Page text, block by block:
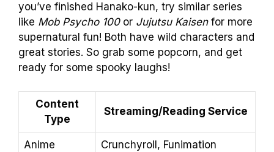
you’ve finished Hanako-kun, try similar series
like Mob Psycho 100or Jujutsu Kaisenfor more
supernatural fun! Both have wild characters and
great stories. So grab some popcorn, and get
ready for some spooky laughs!
Content
Type
Streaming/Reading Service
Anime Crunchyroll, Funimation